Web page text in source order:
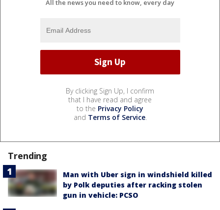
All the news you need to know, every day
By clicking Sign Up, I confirm
that I have read and agree
to the Privacy Policy
and Terms of Service.
Trending
Man with Uber sign in windshield killed
by Polk deputies after racking stolen
gun in vehicle: PCSO